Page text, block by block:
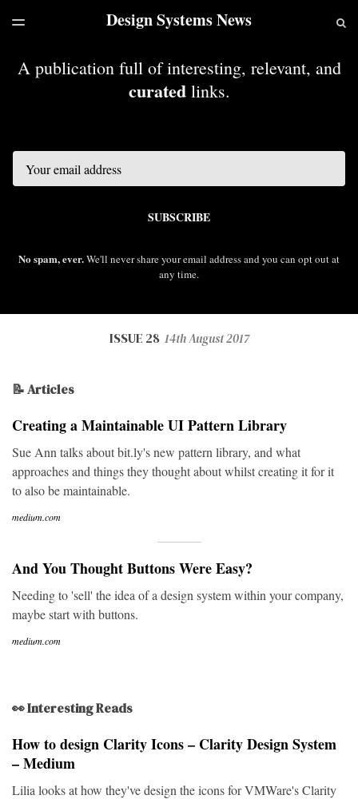
LATEST ISSUEDesign Systems News
TOGGLE
A publication full of interesting, relevant, and
curatedlinks.
SUBSCRIBE
No spam, ever.We'll never share your email address and you can opt out at
any time.
ISSUE 28 14th August 2017
📝 Articles
Creating a Maintainable UI Pattern Library
Sue Ann talks about bit.ly's new pattern library, and what
approaches and things they thought about whilst creating it for it
to also be maintainable.
medium.com
And You Thought Buttons Were Easy?
Needing to 'sell' the idea of a design system within your company,
maybe start with buttons.
medium.com
👀 Interesting Reads
How to design Clarity Icons – Clarity Design System
– Medium
Lilia looks at how they've design the icons for VMWare's Clarity